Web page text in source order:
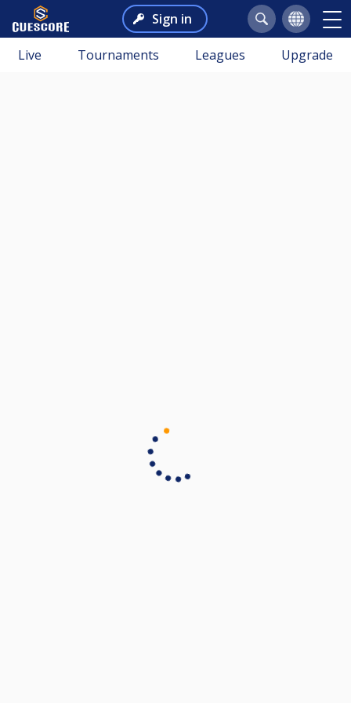
Sign in
Live Tournaments Leagues Upgrade